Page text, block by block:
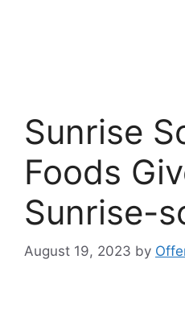
Sunrise
Foods
Sunrise-
August 19, 2023 by